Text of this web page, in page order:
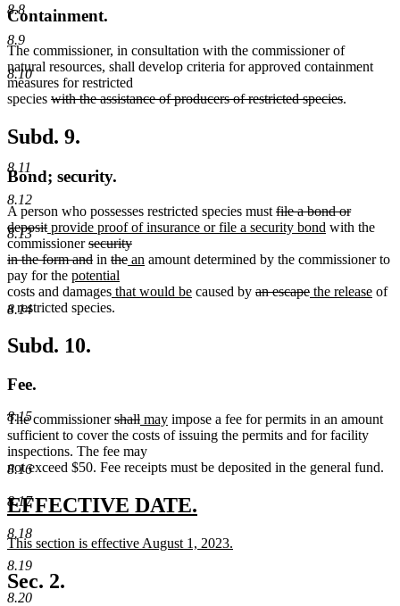
8.8
8.9
8.10
8.11
8.12
8.13
8.14
8.15
8.16
8.17
8.18
8.19
8.20
Containment.
The commissioner, in consultation with the commissioner of
natural resources, shall develop criteria for approved containment
measures for restricted
species deleted
begin
with the assistance of producers of restricted speciesdeleted
.
Subd. 9.
Bond; security.
A person who possesses restricted species must deleted
text
file a bond or
depositdeleted
text
end
new
text
begin
provide proof of insurance or file a security bond new
end
with the
commissionerdeleted
text
begin
security
in the form anddeleted
text
end
in deleted
text
begin
thedeleted
end
new
begin
an new
end
amount determined by the commissioner to
pay for the new
text
begin
potential
new
text
costs and damagesnew
text
that would benew
caused by deleted
an escapedeleted
new
the releasenew
of
a restricted species.
Subd. 10.
Fee.
The commissionerdeleted
text
begin
shalldeleted
text
end
new
text
begin
maynew
text
impose a fee for permits in an amount
sufficient to cover the costs of issuing the permits and for facility
inspections. The fee may
not exceed $50. Fee receipts must be deposited in the general fund.
new
text
begin
EFFECTIVE DATE.
end
new
text
begin
This section is effective August 1, 2023.
new
text
end
Sec. 2.